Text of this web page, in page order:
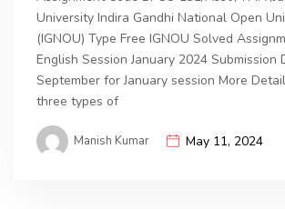
University Indira Gandhi National Open
(IGNOU) Type Free IGNOU Solved
English Session January 2024 Submission
September for January session More
three types of
Manish Kumar May 11, 2024